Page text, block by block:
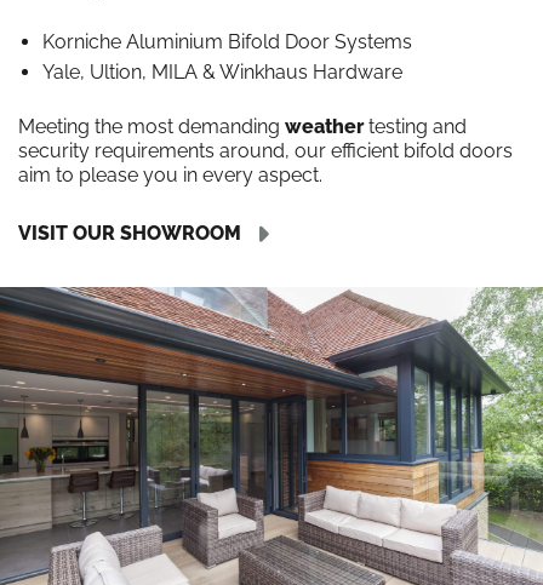
Korniche Aluminium Bifold Door Systems
Yale, Ultion, MILA & Winkhaus Hardware
Meeting the most demanding weathertesting and
security requirements around, our efficient bifold doors
aim to please you in every aspect.
VISIT OUR SHOWROOM